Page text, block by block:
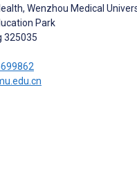
Wenzhou Medical
Park
325035